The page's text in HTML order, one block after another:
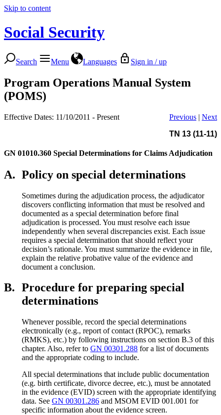
Skip to content
Social Security
Search Menu Languages Sign in / up
Program Operations Manual System
(POMS)
Effective Dates: 11/10/2011 - Present Previous | Next
TN 13 (11-11)
GN 01010.360 Special Determinations for Claims Adjudication
A. Policy on special determinations
Sometimes during the adjudication process, the adjudicator
discovers conflicting information that must be resolved and
documented as a special determination before final
adjudication is processed. You must resolve each issue
independently when several discrepancies exist. Each issue
requires a special determination that should reflect your
decision’s rationale. You must summarize the evidence in file,
explain the relative probative value of the evidence and
document a conclusion.
B. Procedure for preparing special
determinations
Whenever possible, record the special determinations
electronically (e.g., report of contact (RPOC), remarks
(RMKS), etc.) by following instructions on section B.3 of this
chapter. Also, refer to GN 00301.288 for a list of documents
and the appropriate coding to include.
All special determinations that include public documentation
(e.g. birth certificate, divorce decree, etc.), must be annotated
in the evidence (EVID) screen with the appropriate identifying
data. See GN 00301.286 and MSOM EVID 001.001 for
specific information about the evidence screen.